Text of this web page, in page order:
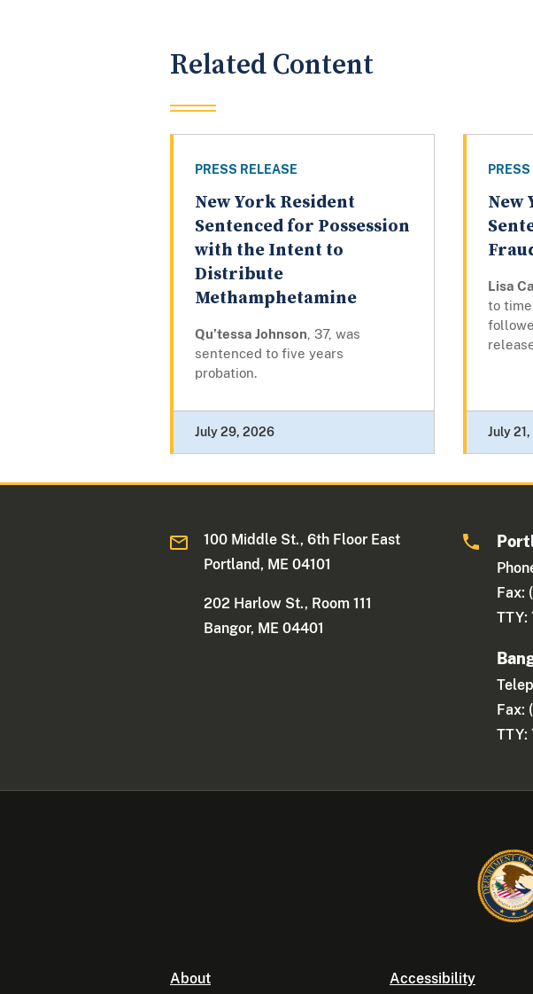
Related Content
PRESS RELEASE
New York Resident
Sentenced for Possession
with the Intent to
Distribute
Methamphetamine
Qu’tessa Johnson , 37, was
sentenced to five years
probation.
July 29, 2026
New
Lisa
to
July
100 Middle St., 6th Floor East
Portland, ME 04101
202 Harlow St., Room 111
Bangor, ME 04401
Fax:
TTY:
Fax:
TTY:
About Accessibility